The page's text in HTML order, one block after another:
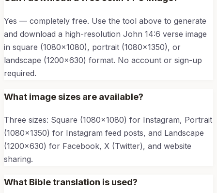
Yes — completely free. Use the tool above to generate
and download a high-resolution John 14:6 verse image
in square (1080×1080), portrait (1080×1350), or
landscape (1200×630) format. No account or sign-up
required.
What image sizes are available?
Three sizes: Square (1080×1080) for Instagram, Portrait
(1080×1350) for Instagram feed posts, and Landscape
(1200×630) for Facebook, X (Twitter), and website
sharing.
What Bible translation is used?